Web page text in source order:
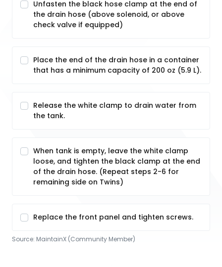
Unfasten the black hose clamp at the end of
the drain hose (above solenoid, or above
check valve if equipped)
Place the end of the drain hose in a container
that has a minimum capacity of 200 oz (5.9 L).
Release the white clamp to drain water from
the tank.
When tank is empty, leave the white clamp
loose, and tighten the black clamp at the end
of the drain hose. (Repeat steps 2-6 for
remaining side on Twins)
Replace the front panel and tighten screws.
Source: MaintainX (Community Member)